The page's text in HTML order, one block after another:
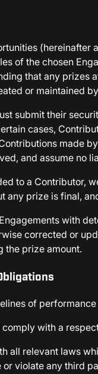
(hereinafter
of the chosen
that any prizes
or maintained
submit their
cases,
made
and assume no
to a Contributor,
any prize is final,
with
corrected or
the prize amount.
of
with a
all relevant laws
violate any third